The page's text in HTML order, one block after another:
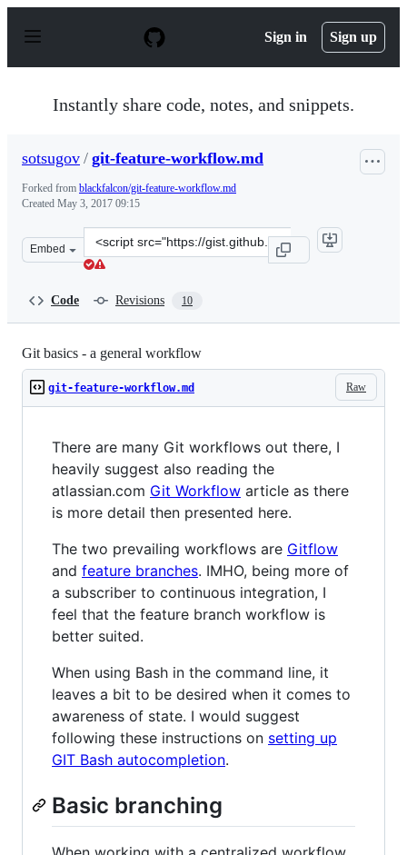
p
Sign in Sign up
Instantly share code, notes, and snippets.
sotsugov / git-feature-workflow.md
Forked from blackfalcon/git-feature-workflow.md
Created May 3, 2017 09:15
Embed
Clone
this
Code Revisions 10
Git basics - a general workflow
Raw
git-feature-workflow.md
There are many Git workflows out there, I
heavily suggest also reading the
atlassian.com Git Workflow article as there
is more detail then presented here.
The two prevailing workflows are Gitflow
and feature branches. IMHO, being more of
a subscriber to continuous integration, I
feel that the feature branch workflow is
better suited.
When using Bash in the command line, it
leaves a bit to be desired when it comes to
awareness of state. I would suggest
following these instructions on setting up
GIT Bash autocompletion.
Basic branching